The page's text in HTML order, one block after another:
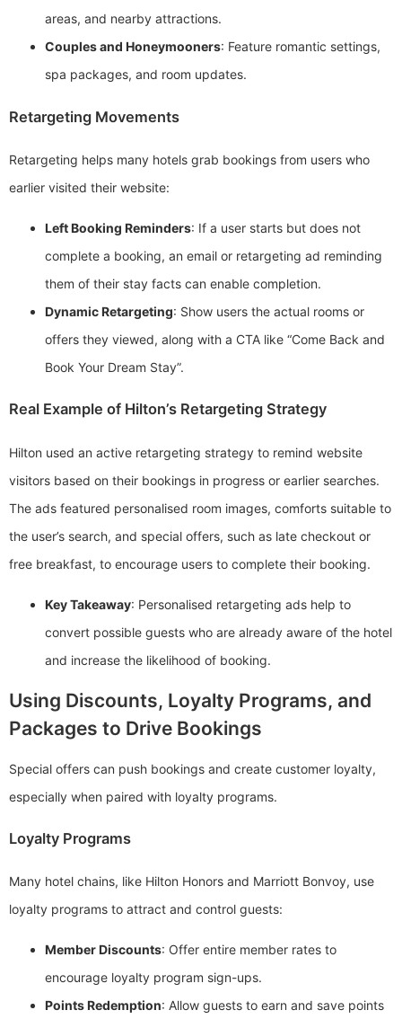
areas, and nearby attractions.
Couples and Honeymooners: Feature romantic settings,
spa packages, and room updates.
Retargeting Movements
Retargeting helps many hotels grab bookings from users who
earlier visited their website:
Left Booking Reminders: If a user starts but does not
complete a booking, an email or retargeting ad reminding
them of their stay facts can enable completion.
Dynamic Retargeting: Show users the actual rooms or
offers they viewed, along with a CTA like “Come Back and
Book Your Dream Stay”.
Real Example of Hilton’s Retargeting Strategy
Hilton used an active retargeting strategy to remind website
visitors based on their bookings in progress or earlier searches.
The ads featured personalised room images, comforts suitable to
the user’s search, and special offers, such as late checkout or
free breakfast, to encourage users to complete their booking.
Key Takeaway: Personalised retargeting ads help to
convert possible guests who are already aware of the hotel
and increase the likelihood of booking.
Using Discounts, Loyalty Programs, and
Packages to Drive Bookings
Special offers can push bookings and create customer loyalty,
especially when paired with loyalty programs.
Loyalty Programs
Many hotel chains, like Hilton Honors and Marriott Bonvoy, use
loyalty programs to attract and control guests:
Member Discounts: Offer entire member rates to
encourage loyalty program sign-ups.
Points Redemption: Allow guests to earn and save points